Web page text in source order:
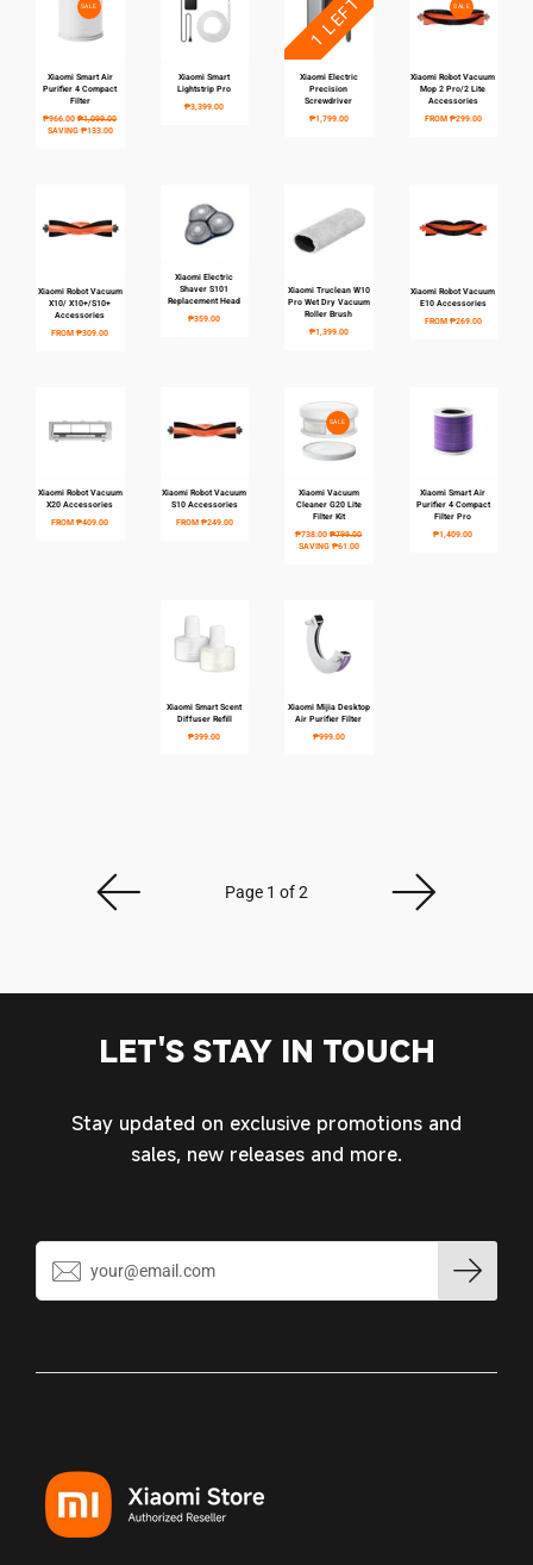
SALE
Xiaomi Smart Air
Purifier 4 Compact
Filter
₱966.00 ₱1,099.00
SAVING ₱133.00
Xiaomi Smart
Lightstrip Pro
₱3,399.00
1 LEFT
Xiaomi Electric
Precision
Screwdriver
₱1,799.00
SALE
Xiaomi Robot Vacuum
Mop 2 Pro/2 Lite
Accessories
FROM ₱299.00
Xiaomi Robot Vacuum
X10/ X10+/S10+
Accessories
FROM₱309.00
Xiaomi Electric
Shaver S101
Replacement Head
₱359.00
Xiaomi Truclean W10
Pro Wet Dry Vacuum
Roller Brush
₱1,399.00
Xiaomi Robot Vacuum
E10 Accessories
FROM ₱269.00
Xiaomi Robot Vacuum
X20 Accessories
FROM₱409.00
Xiaomi Robot Vacuum
S10 Accessories
FROM ₱249.00
SALE
Xiaomi Vacuum
Cleaner G20 Lite
Filter Kit
₱738.00 ₱799.00
SAVING ₱61.00
Xiaomi Smart Air
Purifier 4 Compact
Filter Pro
₱1,409.00
Xiaomi Smart Scent
Diffuser Refill
₱399.00
Xiaomi Mijia Desktop
Air Purifier Filter
₱999.00
Page 1 of 2
LET'S STAY IN TOUCH
Stay updated on exclusive promotions and
sales, new releases and more.
Login required